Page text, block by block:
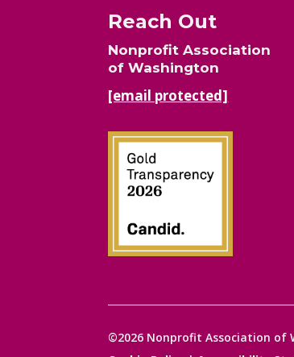
Reach Out
Nonprofit Association
of Washington
[email protected]
©2026 Nonprofit Association of